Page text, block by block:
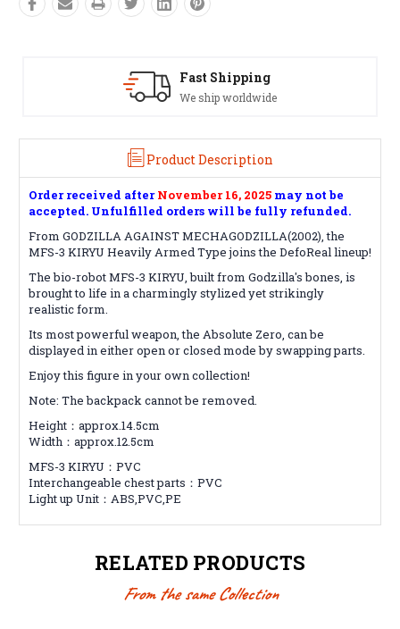
Satisfaction Guaranteed
See our Return/Refund policy
Product Description
Order received afterNovember 16, 2025 may not be
accepted. Unfulfilled orders will be fully refunded.
From GODZILLA AGAINST MECHAGODZILLA(2002), the
MFS-3 KIRYU Heavily Armed Type joins the DefoReal lineup!
The bio-robot MFS-3 KIRYU, built from Godzilla's bones, is
brought to life in a charmingly stylized yet strikingly
realistic form.
Its most powerful weapon, the Absolute Zero, can be
displayed in either open or closed mode by swapping parts.
Enjoy this figure in your own collection!
Note: The backpack cannot be removed.
Height：approx.14.5cm
Width：approx.12.5cm
MFS-3 KIRYU：PVC
Interchangeable chest parts：PVC
Light up Unit：ABS,PVC,PE
RELATED PRODUCTS
From the same Collection